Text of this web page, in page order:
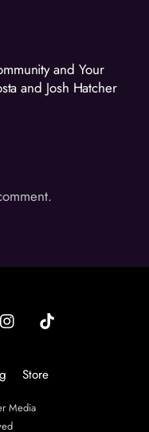
and Your
and Josh Hatcher
Store
Media